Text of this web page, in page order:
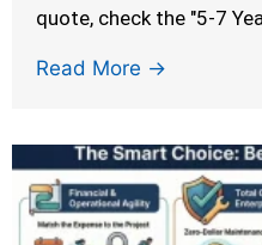
quote, check the "5-7
Read More →